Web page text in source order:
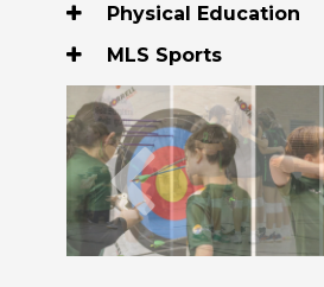
Physical Education
MLS Sports